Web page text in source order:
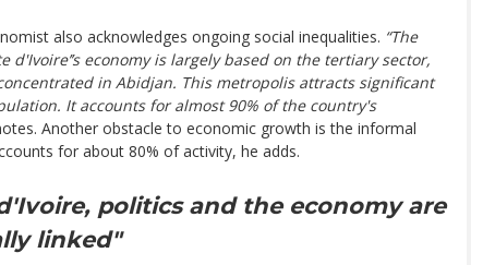
also acknowledges ongoing social inequalities. “The
d'Ivoire’’s economy is largely based on the tertiary sector,
in Abidjan. This metropolis attracts significant
It accounts for almost 90% of the country's
Another obstacle to economic growth is the informal
for about 80% of activity, he adds.
politics and the economy are
linked"